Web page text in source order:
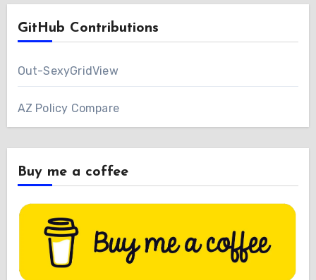
GitHub Contributions
Out-SexyGridView
AZ Policy Compare
Buy me a coffee